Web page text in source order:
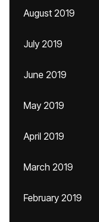
August 2019
July 2019
June 2019
May 2019
April 2019
March 2019
February 2019